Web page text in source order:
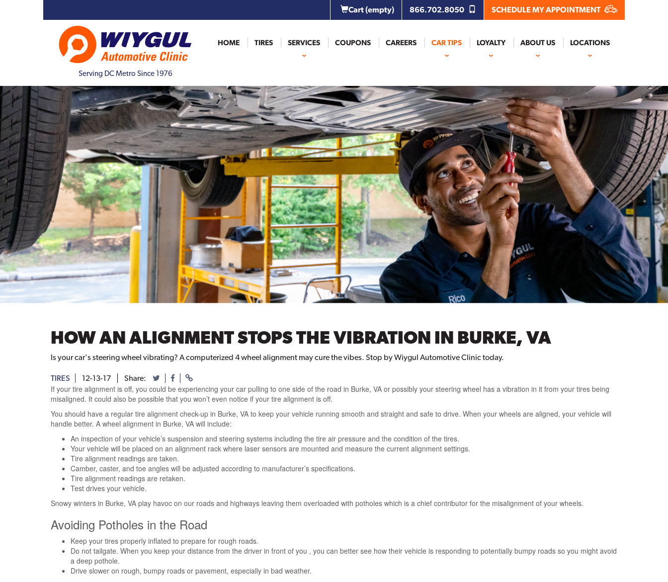
Cart(empty) 866.702.8050 SCHEDULE MY APPOINTMENT
Serving DC Metro Since 1976
HOME TIRES SERVICES COUPONS CAREERS CAR TIPS LOYALTY ABOUT US LOCATIONS
HOW AN ALIGNMENT STOPS THE VIBRATION IN BURKE, VA
Is your car's steering wheel vibrating? A computerized 4 wheel alignment may cure the vibes. Stop by Wiygul Automotive Clinic today.
TIRES 12-13-17 Share:
If your tire alignment is off, you could be experiencing your car pulling to one side of the road in Burke, VA or possibly your steering wheel has a vibration in it from your tires being
misaligned. It could also be possible that you won’t even notice if your tire alignment is off.
You should have a regular tire alignment check-up in Burke, VA to keep your vehicle running smooth and straight and safe to drive. When your wheels are aligned, your vehicle will
handle better. A wheel alignment in Burke, VA will include:
An inspection of your vehicle’s suspension and steering systems including the tire air pressure and the condition of the tires.
Your vehicle will be placed on an alignment rack where laser sensors are mounted and measure the current alignment settings.
Tire alignment readings are taken.
Camber, caster, and toe angles will be adjusted according to manufacturer’s specifications.
Tire alignment readings are retaken.
Test drives your vehicle.
Snowy winters in Burke, VA play havoc on our roads and highways leaving them overloaded with potholes which is a chief contributor for the misalignment of your wheels.
Avoiding Potholes in the Road
Keep your tires properly inflated to prepare for rough roads.
Do not tailgate. When you keep your distance from the driver in front of you , you can better see how their vehicle is responding to potentially bumpy roads so you might avoid
a deep pothole.
Drive slower on rough, bumpy roads or pavement, especially in bad weather.